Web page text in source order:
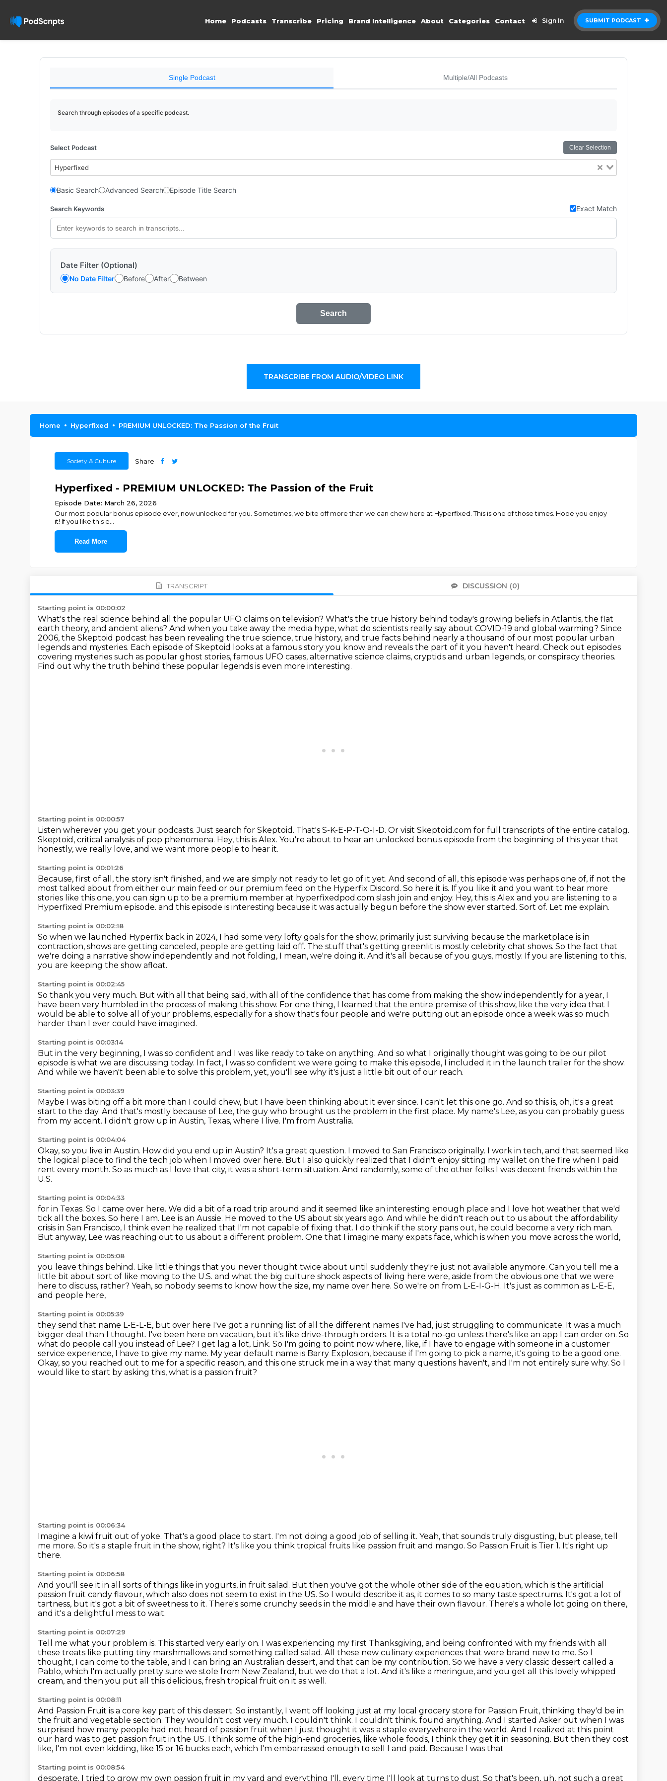
SUBMIT PODCAST
Home Podcasts Transcribe Pricing Brand Intelligence About Categories Contact Sign In
Single Podcast Multiple/All Podcasts
Search through episodes of a specific podcast.
Select Podcast Clear Selection
Hyperfixed
Basic Search Advanced Search Episode Title Search
Search Keywords Exact Match
Date Filter (Optional)
No Date Filter Before After Between
Search
TRANSCRIBE FROM AUDIO/VIDEO LINK
Home Hyperfixed PREMIUM UNLOCKED: The Passion of the Fruit
Society & Culture Share
Hyperfixed - PREMIUM UNLOCKED: The Passion of the Fruit
Episode Date: March 26, 2026
Our most popular bonus episode ever, now unlocked for you. Sometimes, we bite off more than we can chew here at Hyperfixed. This is one of those times. Hope you enjoy
it! If you like this e
Read More
TRANSCRIPT DISCUSSION (0)
Starting point is 00:00:02
What's the real science behind all the popular UFO claims on television? What's the true history behind today's growing beliefs in Atlantis, the flat
earth theory, and ancient aliens? And when you take away the media hype, what do scientists really say about COVID-19 and global warming? Since
2006, the Skeptoid podcast has been revealing the true science, true history, and true facts behind nearly a thousand of our most popular urban
legends and mysteries. Each episode of Skeptoid looks at a famous story you know and reveals the part of it you haven't heard. Check out episodes
covering mysteries such as popular ghost stories, famous UFO cases, alternative science claims, cryptids and urban legends, or conspiracy theories.
Find out why the truth behind these popular legends is even more interesting.
Starting point is 00:00:57
Listen wherever you get your podcasts.Just search for Skeptoid. That's S-K-E-P-T-O-I-D. Or visit Skeptoid.com for full transcripts of the entire catalog.
Skeptoid, critical analysis of pop phenomena. Hey, this is Alex. You're about to hear an unlocked bonus episode from the beginning of this year that
honestly, we really love, and we want more people to hear it.
Starting point is 00:01:26
Because, first of all, the story isn't finished, and we are simply not ready to let go of it yet. And second of all, this episode was perhaps one of, if not the
most talked about from either our main feed or our premium feed on the Hyperfix Discord. So here it is. If you like it and you want to hear more
stories like this one, you can sign up to be a premium member at hyperfixedpod.com slash join and enjoy. Hey, this is Alex and you are listening to a
Hyperfixed Premium episode. and this episode is interesting because it was actually begun before the show ever started. Sort of. Let me explain.
Starting point is 00:02:18
So when we launched Hyperfix back in 2024, I had some very lofty goals for the show, primarily just surviving because the marketplace is in
contraction, shows are getting canceled, people are getting laid off. The stuff that's getting greenlit is mostly celebrity chat shows. So the fact that
we're doing a narrative show independently and not folding, I mean, we're doing it. And it's all because of you guys, mostly. If you are listening to this,
you are keeping the show afloat.
Starting point is 00:02:45
So thank you very much. But with all that being said, with all of the confidence that has come from making the show independently for a year, I
have been very humbled in the process of making this show. For one thing, I learned that the entire premise of this show, like the very idea that I
would be able to solve all of your problems, especially for a show that's four people and we're putting out an episode once a week was so much
harder than I ever could have imagined.
Starting point is 00:03:14
But in the very beginning, I was so confident and I was like ready to take on anything. And so what I originally thought was going to be our pilot
episode is what we are discussing today. In fact, I was so confident we were going to make this episode, I included it in the launch trailer for the show.
And while we haven't been able to solve this problem, yet, you'll see why it's just a little bit out of our reach.
Starting point is 00:03:39
Maybe I was biting off a bit more than I could chew, but I have been thinking about it ever since. I can't let this one go. And so this is, oh, it's a great
start to the day. And that's mostly because of Lee, the guy who brought us the problem in the first place. My name's Lee, as you can probably guess
from my accent. I didn't grow up in Austin, Texas, where I live. I'm from Australia.
Starting point is 00:04:04
Okay, so you live in Austin. How did you end up in Austin? It's a great question. I moved to San Francisco originally. I work in tech, and that seemed like
the logical place to find the tech job when I moved over here. But I also quickly realized that I didn't enjoy sitting my wallet on the fire when I paid
rent every month. So as much as I love that city, it was a short-term situation. And randomly, some of the other folks I was decent friends within the
U.S.
Starting point is 00:04:33
for in Texas. So I came over here. We did a bit of a road trip around and it seemed like an interesting enough place and I love hot weather that we'd
tick all the boxes. So here I am. Lee is an Aussie. He moved to the US about six years ago. And while he didn't reach out to us about the affordability
crisis in San Francisco, I think even he realized that I'm not capable of fixing that. I do think if the story pans out, he could become a very rich man.
But anyway, Lee was reaching out to us about a different problem. One that I imagine many expats face, which is when you move across the world,
Starting point is 00:05:08
you leave things behind. Like little things that you never thought twice about until suddenly they're just not available anymore. Can you tell me a
little bit about sort of like moving to the U.S. and what the big culture shock aspects of living here were, aside from the obvious one that we were
here to discuss, rather? Yeah, so nobody seems to know how the size, my name over here. So we're on from L-E-I-G-H. It's just as common as L-E-E,
and people here,
Starting point is 00:05:39
they send that name L-E-L-E, but over here I've got a running list of all the different names I've had, just struggling to communicate. It was a much
bigger deal than I thought. I've been here on vacation, but it's like drive-through orders. It is a total no-go unless there's like an app I can order on. So
what do people call you instead of Lee? I get lag a lot, Link. So I'm going to point now where, like, if I have to engage with someone in a customer
service experience, I have to give my name. My year default name is Barry Explosion, because if I'm going to pick a name, it's going to be a good one.
Okay, so you reached out to me for a specific reason, and this one struck me in a way that many questions haven't, and I'm not entirely sure why. So I
would like to start by asking this, what is a passion fruit?
Starting point is 00:06:34
Imagine a kiwi fruit out of yoke. That's a good place to start. I'm not doing a good job of selling it. Yeah, that sounds truly disgusting, but please, tell
me more. So it's a staple fruit in the show, right? It's like you think tropical fruits like passion fruit and mango. So Passion Fruit is Tier 1. It's right up
there.
Starting point is 00:06:58
And you'll see it in all sorts of things like in yogurts, in fruit salad. But then you've got the whole other side of the equation, which is the artificial
passion fruit candy flavour, which also does not seem to exist in the US. So I would describe it as, it comes to so many taste spectrums. It's got a lot of
tartness, but it's got a bit of sweetness to it. There's some crunchy seeds in the middle and have their own flavour. There's a whole lot going on there,
and it's a delightful mess to wait.
Starting point is 00:07:29
Tell me what your problem is. This started very early on. I was experiencing my first Thanksgiving, and being confronted with my friends with all
these treats like putting tiny marshmallows and something called salad. All these new culinary experiences that were brand new to me. So I
thought, I can come to the table, and I can bring an Australian dessert, and that can be my contribution. So we have a very classic dessert called a
Pablo, which I'm actually pretty sure we stole from New Zealand, but we do that a lot. And it's like a meringue, and you get all this lovely whipped
cream, and then you put all this delicious, fresh tropical fruit on it as well.
Starting point is 00:08:11
And Passion Fruit is a core key part of this dessert. So instantly, I went off looking just at my local grocery store for Passion Fruit, thinking they'd be in
the fruit and vegetable section. They wouldn't cost very much. I couldn't think. I couldn't think. found anything. And I started Asker out when I was
surprised how many people had not heard of passion fruit when I just thought it was a staple everywhere in the world. And I realized at this point
our hard was to get passion fruit in the US. I think some of the high-end groceries, like whole foods, I think they get it in seasoning. But then they cost
like, I'm not even kidding, like 15 or 16 bucks each, which I'm embarrassed enough to sell I and paid. Because I was that
Starting point is 00:08:54
desperate. I tried to grow my own passion fruit in my yard and everything I'll, every time I'll look at turns to dust. So that's been, uh, not such a great